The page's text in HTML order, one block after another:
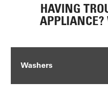
HAVING
APPLIANCE?
Washers